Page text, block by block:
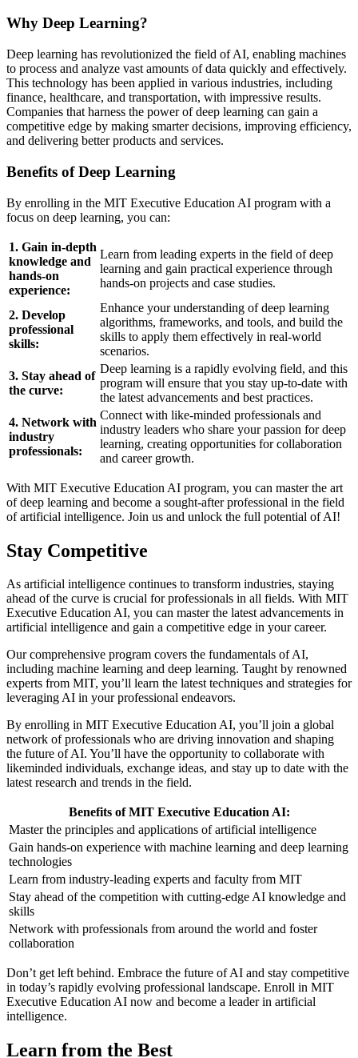
Why Deep Learning?
Deep learning has revolutionized the field of AI, enabling machines
to process and analyze vast amounts of data quickly and effectively.
This technology has been applied in various industries, including
finance, healthcare, and transportation, with impressive results.
Companies that harness the power of deep learning can gain a
competitive edge by making smarter decisions, improving efficiency,
and delivering better products and services.
Benefits of Deep Learning
By enrolling in the MIT Executive Education AI program with a
focus on deep learning, you can:
1. Gain in-depth
knowledge and
hands-on
experience:
Learn from leading experts in the field of deep
learning and gain practical experience through
hands-on projects and case studies.
2. Develop
professional
skills:
Enhance your understanding of deep learning
algorithms, frameworks, and tools, and build the
skills to apply them effectively in real-world
scenarios.
3. Stay ahead of
the curve:
Deep learning is a rapidly evolving field, and this
program will ensure that you stay up-to-date with
the latest advancements and best practices.
4. Network with
industry
professionals:
Connect with like-minded professionals and
industry leaders who share your passion for deep
learning, creating opportunities for collaboration
and career growth.
With MIT Executive Education AI program, you can master the art
of deep learning and become a sought-after professional in the field
of artificial intelligence. Join us and unlock the full potential of AI!
Stay Competitive
As artificial intelligence continues to transform industries, staying
ahead of the curve is crucial for professionals in all fields. With MIT
Executive Education AI, you can master the latest advancements in
artificial intelligence and gain a competitive edge in your career.
Our comprehensive program covers the fundamentals of AI,
including machine learning and deep learning. Taught by renowned
experts from MIT, you’ll learn the latest techniques and strategies for
leveraging AI in your professional endeavors.
By enrolling in MIT Executive Education AI, you’ll join a global
network of professionals who are driving innovation and shaping
the future of AI. You’ll have the opportunity to collaborate with
likeminded individuals, exchange ideas, and stay up to date with the
latest research and trends in the field.
Benefits of MIT Executive Education AI:
Master the principles and applications of artificial intelligence
Gain hands-on experience with machine learning and deep learning
technologies
Learn from industry-leading experts and faculty from MIT
Stay ahead of the competition with cutting-edge AI knowledge and
skills
Network with professionals from around the world and foster
collaboration
Don’t get left behind. Embrace the future of AI and stay competitive
in today’s rapidly evolving professional landscape. Enroll in MIT
Executive Education AI now and become a leader in artificial
intelligence.
Learn from the Best